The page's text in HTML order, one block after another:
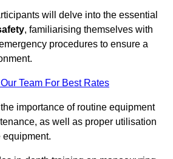
will delve into the essential
, familiarising themselves with
procedures to ensure a
Team For Best Rates
importance of routine equipment
as well as proper utilisation
equipment.